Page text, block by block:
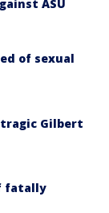
ASU
of sexual
Gilbert
fatally